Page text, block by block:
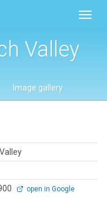
Valley
Image gallery
open in Google